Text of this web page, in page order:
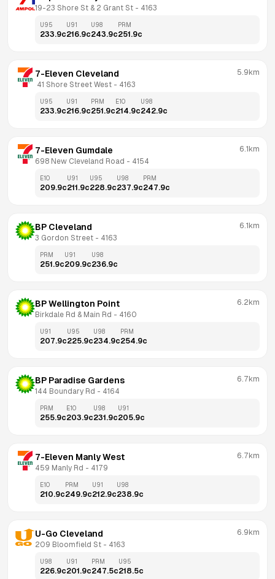
19-23 Shore St & 2 Grant St - 4163
U95
233.9c
U91
216.9c
U98
243.9c
PRM
251.9c
7-Eleven Cleveland
41 Shore Street West - 4163
5.9km
U95
233.9c
U91
216.9c
PRM
251.9c
E10
214.9c
U98
242.9c
7-Eleven Gumdale
698 New Cleveland Road - 4154
6.1km
E10
209.9c
U91
211.9c
U95
228.9c
U98
237.9c
PRM
247.9c
BP Cleveland
3 Gordon Street - 4163
6.1km
PRM
251.9c
U91
209.9c
U98
236.9c
BP Wellington Point
Birkdale Rd & Main Rd - 4160
6.2km
U91
207.9c
U95
225.9c
U98
234.9c
PRM
254.9c
BP Paradise Gardens
144 Boundary Rd - 4164
6.7km
PRM
255.9c
E10
203.9c
U98
231.9c
U91
205.9c
7-Eleven Manly West
459 Manly Rd - 4179
6.7km
E10
210.9c
PRM
249.9c
U91
212.9c
U98
238.9c
U-Go Cleveland
209 Bloomfield St - 4163
6.9km
U98
226.9c
U91
201.9c
PRM
247.5c
U95
218.5c